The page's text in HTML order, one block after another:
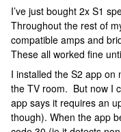
I’ve just bought 2x S1
Throughout the rest of
compatible amps and
These all worked fine
I installed the S2 app
the TV room. But now I
app says it requires an
though). When the app